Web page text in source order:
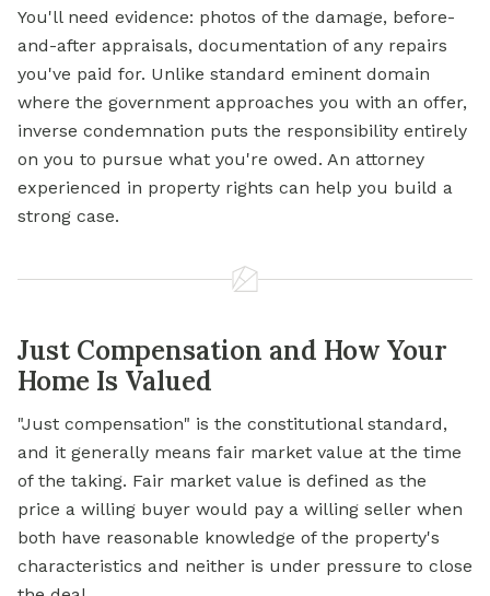
You'll need evidence: photos of the damage, before-
and-after appraisals, documentation of any repairs
you've paid for. Unlike standard eminent domain
where the government approaches you with an offer,
inverse condemnation puts the responsibility entirely
on you to pursue what you're owed. An attorney
experienced in property rights can help you build a
strong case.
Just Compensation and How Your
Home Is Valued
"Just compensation" is the constitutional standard,
and it generally means fair market value at the time
of the taking. Fair market value is defined as the
price a willing buyer would pay a willing seller when
both have reasonable knowledge of the property's
characteristics and neither is under pressure to close